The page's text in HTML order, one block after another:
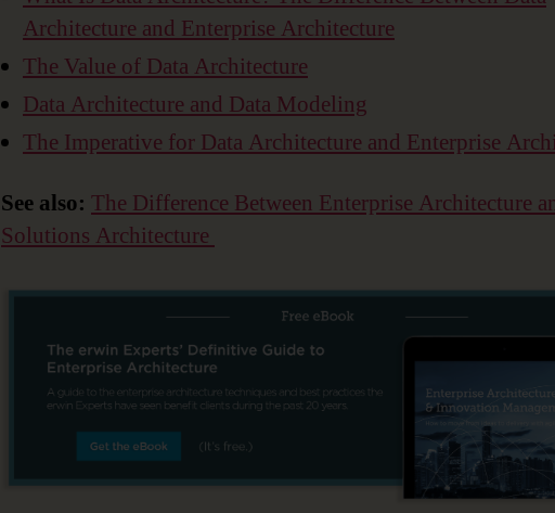
Architecture and Enterprise Architecture
The Value of Data Architecture
Data Architecture and Data Modeling
The Imperative for Data Architecture and Enterprise
See also: The Difference Between Enterprise Architecture
Solutions Architecture